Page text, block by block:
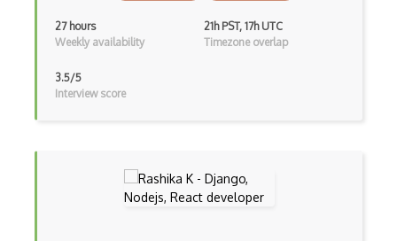
Devexpress
Directx
Django Forms
27 hours
Weekly availability
21h PST, 17h UTC
Timezone overlap
3.5/5
Interview score